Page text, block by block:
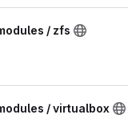
/ zfs
/ virtualbox